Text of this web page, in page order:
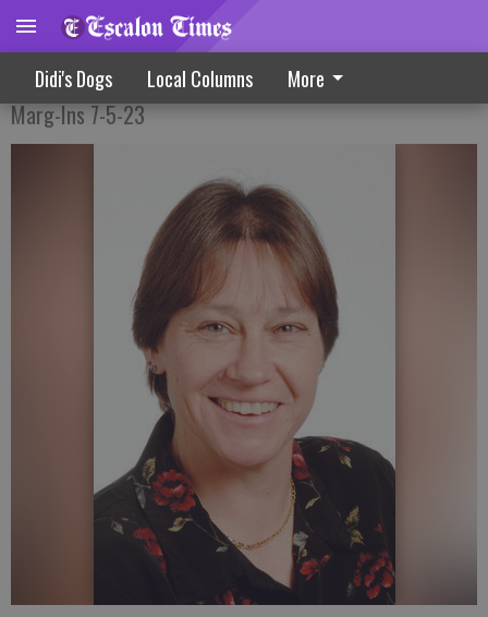
Didi's Dogs Local Columns More
Safeguarding Our History
Marg-Ins 7-5-23